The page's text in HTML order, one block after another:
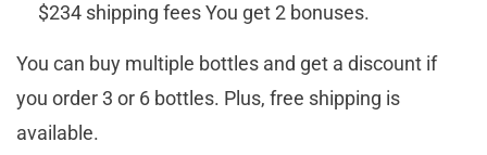
$234 shipping fees You get 2 bonuses.
You can buy multiple bottles and get a discount if
you order 3 or 6 bottles. Plus, free shipping is
available.